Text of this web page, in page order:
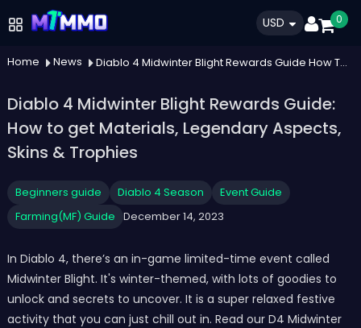
USD 0
Home News Diablo 4 Midwinter Blight Rewards Guide How To Get Materials Legendary Aspects Skins Trophies
Diablo 4 Midwinter Blight Rewards Guide:
How to get Materials, Legendary Aspects,
Skins & Trophies
Beginners guide Diablo 4 Season
Event Guide
Farming(MF) Guide December 14, 2023
In Diablo 4, there’s an in-game limited-time event called
Midwinter Blight. It's winter-themed, with lots of goodies to
unlock and secrets to uncover. It is a super relaxed festive
activity that you can just chill out in. Read our D4 Midwinter